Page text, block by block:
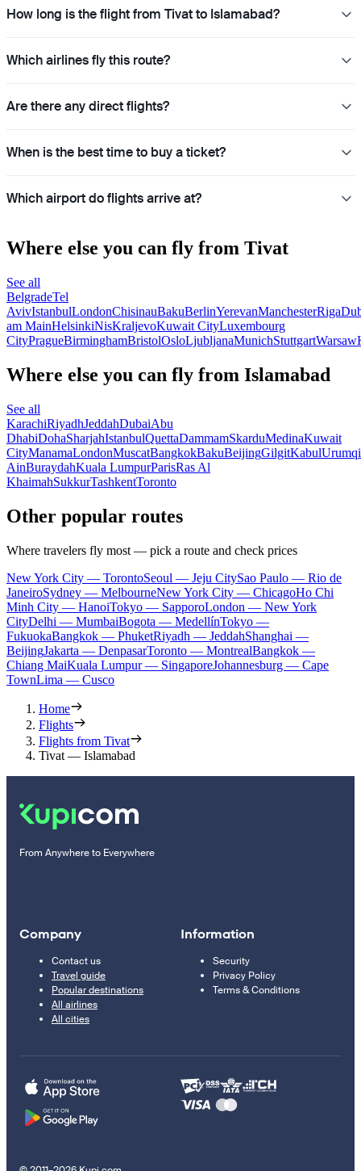
How long is the flight from Tivat to Islamabad?
Which airlines fly this route?
Are there any direct flights?
When is the best time to buy a ticket?
Which airport do flights arrive at?
Where else you can fly from Tivat
See all
BelgradeTel
AvivIstanbulLondonChisinauBakuBerlinYerevanManchesterRiga
am MainHelsinkiNisKraljevoKuwait CityLuxembourg
CityPragueBirminghamBristolOsloLjubljanaMunichStuttgartWarsaw
Where else you can fly from Islamabad
See all
KarachiRiyadhJeddahDubaiAbu
DhabiDohaSharjahIstanbulQuettaDammamSkarduMedinaKuwait
CityManamaLondonMuscatBangkokBakuBeijingGilgitKabulUrumqi
AinBuraydahKuala LumpurParisRas Al
KhaimahSukkurTashkentToronto
Other popular routes
Where travelers fly most — pick a route and check prices
New York City — TorontoSeoul — Jeju CitySao Paulo — Rio de
JaneiroSydney — MelbourneNew York City — ChicagoHo Chi
Minh City — HanoiTokyo — SapporoLondon — New York
CityDelhi — MumbaiBogota — MedellínTokyo —
FukuokaBangkok — PhuketRiyadh — JeddahShanghai —
BeijingJakarta — DenpasarToronto — MontrealBangkok —
Chiang MaiKuala Lumpur — SingaporeJohannesburg — Cape
TownLima — Cusco
Home
Flights
Flights from Tivat
Tivat — Islamabad
From Anywhere to Everywhere
Company
Contact us
Travel guide
Popular destinations
All airlines
All cities
Information
Security
Privacy Policy
Terms & Conditions